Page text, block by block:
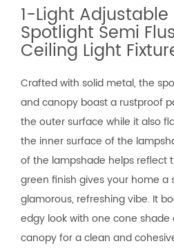
1-Light
Spotlight Semi
Ceiling Light
Crafted with solid metal, the
and canopy boast a rustproof
the outer surface while it also
the inner surface of the
of the lampshade helps reflect
green finish gives your home a
glamorous, refreshing vibe. It
edgy look with one cone
canopy for a clean and